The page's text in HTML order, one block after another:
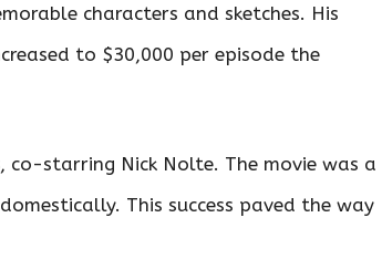
characters and sketches. His
to $30,000 per episode the
, co-starring Nick Nolte. The movie was a
This success paved the way